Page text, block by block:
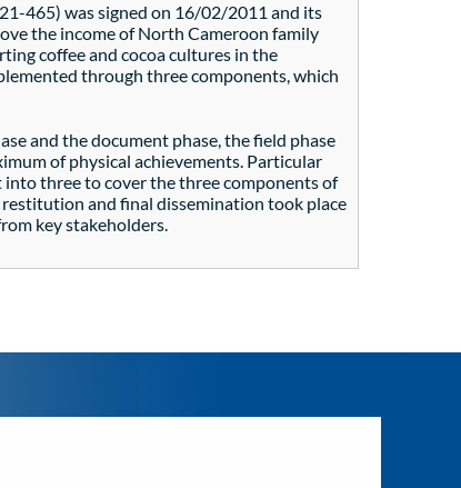
465) was signed on 16/02/2011 and its
the income of North Cameroon family
coffee and cocoa cultures in the
through three components, which
and the document phase, the field phase
of physical achievements. Particular
three to cover the three components of
and final dissemination took place
key stakeholders.